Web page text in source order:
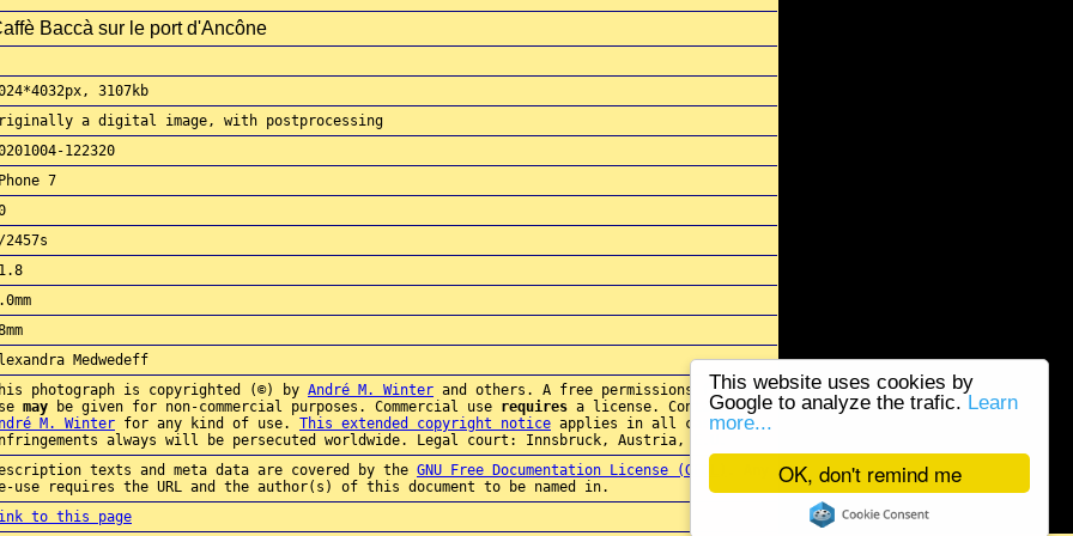
OK, don't remind me
This website uses cookies by
Google to analyze the trafic. Learn
more...
Baccà sur le port d'Ancône
3107kb
a digital image, with postprocessing
122320
7
2457s
Medwedeff
photograph is copyrighted (©) by André M. Winter and others. A free permissions for re-
may be given for non-commercial purposes. Commercial use requires a license. Contact
M. Winter for any kind of use. This extended copyright notice applies in all cases.
always will be persecuted worldwide. Legal court: Innsbruck, Austria, E.U.
texts and meta data are covered by the GNU Free Documentation License (GFDL)
use requires the URL and the author(s) of this document to be named in.
to this page